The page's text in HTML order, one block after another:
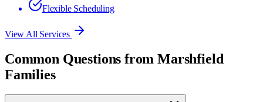
Flexible Scheduling
View All Services
Common Questions fromMarshfield
Families